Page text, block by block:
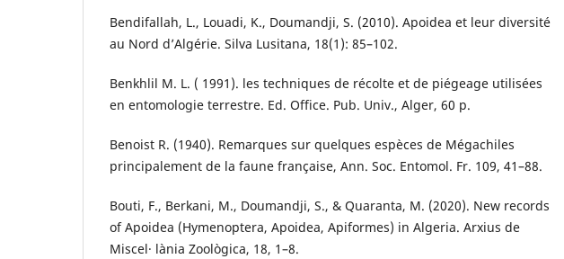
Bendifallah, L., Louadi, K., Doumandji, S. (2010). Apoidea et leur diversité
au Nord d’Algérie. Silva Lusitana, 18(1): 85–102.
Benkhlil M. L. ( 1991). les techniques de récolte et de piégeage utilisées
en entomologie terrestre. Ed. Office. Pub. Univ., Alger, 60 p.
Benoist R. (1940). Remarques sur quelques espèces de Mégachiles
principalement de la faune française, Ann. Soc. Entomol. Fr. 109, 41–88.
Bouti, F., Berkani, M., Doumandji, S., & Quaranta, M. (2020). New records
of Apoidea (Hymenoptera, Apoidea, Apiformes) in Algeria. Arxius de
Miscel· lània Zoològica, 18, 1–8.